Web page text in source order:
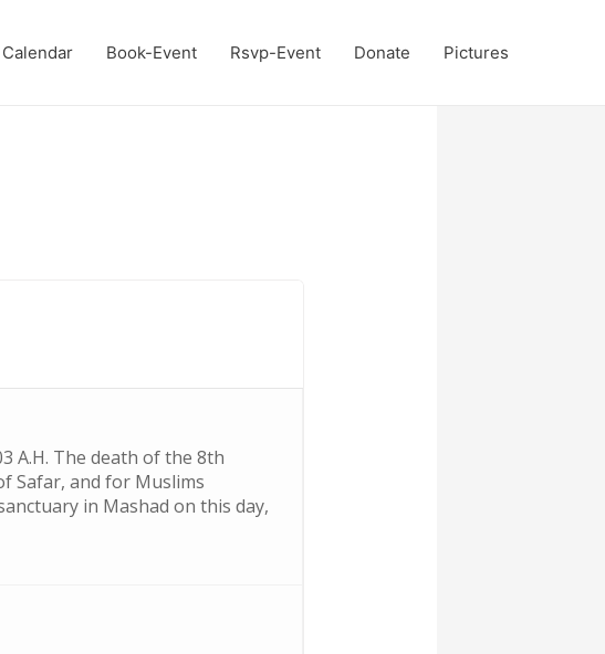
Calendar Book-Event Rsvp-Event Donate Pictures
A.H. The death of the 8th
Safar, and for Muslims
in Mashad on this day,